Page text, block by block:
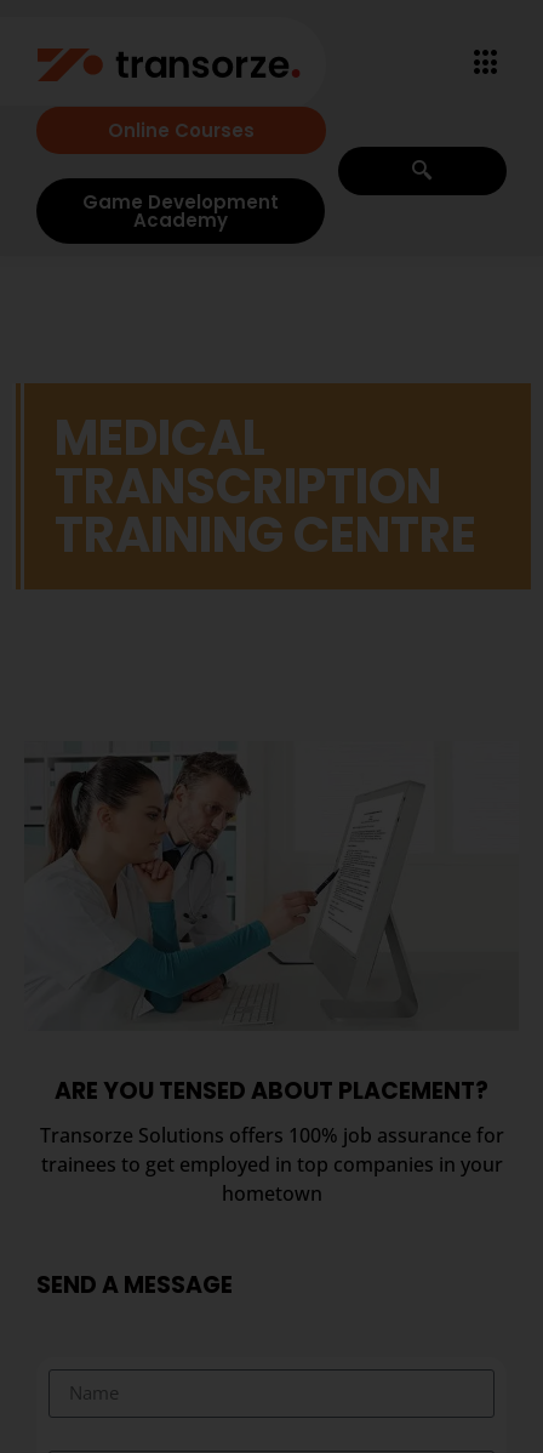
Online Courses
Game Development
Academy
MEDICAL
TRANSCRIPTION
TRAINING CENTRE
ARE YOU TENSED ABOUT PLACEMENT?
Transorze Solutions offers 100% job assurance for
trainees to get employed in top companies in your
hometown
SEND A MESSAGE